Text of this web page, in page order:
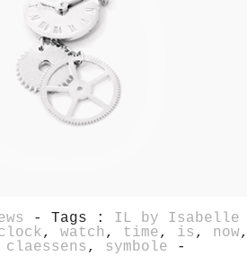
- Tags : IL by Isabelle
, watch , time, is , now
, symbole -